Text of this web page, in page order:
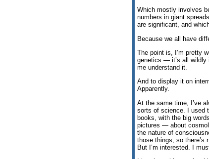
Which mostly involves
numbers in giant
are significant, and
Because we all have
The point is, I’m pretty
genetics — it’s all wildly
me understand it.
And to display it on
Apparently.
At the same time, I’ve
sorts of science. I used
books, with the big
pictures — about
the nature of
those things, so there’s
But I’m interested. I